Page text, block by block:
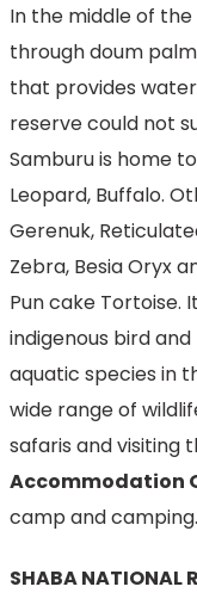
In the middle of the
through doum
that provides
reserve could not
Samburu is home
Leopard, Buffalo.
Gerenuk,
Zebra, Besia Oryx
Pun cake Tortoise.
indigenous bird
aquatic species in
wide range of
safaris and visiting
Accommodation
camp and camping.
SHABA NATIONAL